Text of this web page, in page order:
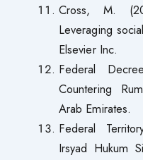
Cross, M.
Leveraging
Elsevier Inc.
Federal
Countering
Arab Emirates.
Federal
Irsyad Hukum